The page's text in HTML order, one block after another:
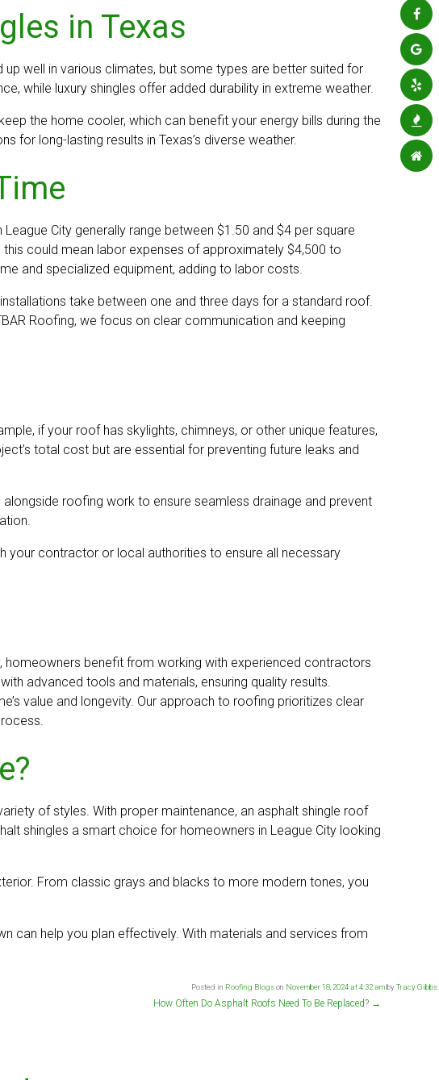
in Texas
well in various climates, but some types are better suited for
while luxury shingles offer added durability in extreme weather.
the home cooler, which can benefit your energy bills during the
for long-lasting results in Texas’s diverse weather.
League City generally range between $1.50 and $4 per square
could mean labor expenses of approximately $4,500 to
and specialized equipment, adding to labor costs.
take between one and three days for a standard roof.
Roofing, we focus on clear communication and keeping
if your roof has skylights, chimneys, or other unique features,
total cost but are essential for preventing future leaks and
roofing work to ensure seamless drainage and prevent
your contractor or local authorities to ensure all necessary
homeowners benefit from working with experienced contractors
advanced tools and materials, ensuring quality results.
value and longevity. Our approach to roofing prioritizes clear
of styles. With proper maintenance, an asphalt shingle roof
shingles a smart choice for homeowners in League City looking
From classic grays and blacks to more modern tones, you
can help you plan effectively. With materials and services from
Posted in Roofing Blogson November 18, 2024 at 4:32 ambyTracy Gibbs
How Often Do Asphalt Roofs Need To Be Replaced? →